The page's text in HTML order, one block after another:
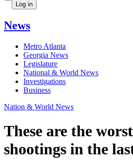
Log in
News
Metro Atlanta
Georgia News
Legislature
National & World News
Investigations
Business
Nation & World News
These are the
shootings in the